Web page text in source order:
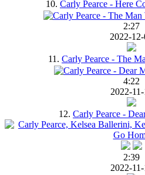
10. Carly Pearce - Here
2:27
2022-
11. Carly Pearce - The
4:22
2022-
12. Carly Pearce -
2:39
2022-